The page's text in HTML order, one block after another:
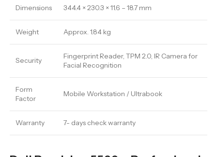
Dimensions 344.4 × 230.3 × 11.6 – 18.7 mm
Weight Approx. 1.84 kg
Security
Fingerprint Reader, TPM 2.0, IR Camera for
Facial Recognition
Form
Factor
Mobile Workstation / Ultrabook
Warranty 7- days check warranty